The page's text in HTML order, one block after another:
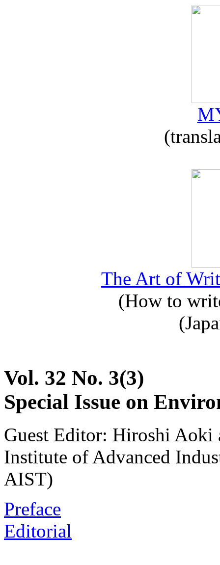
The Art of
(How to
Vol. 32 No. 3(3)
Special Issue on
Guest Editor: Hiroshi Aoki
Institute of Advanced
AIST)
Preface
Editorial